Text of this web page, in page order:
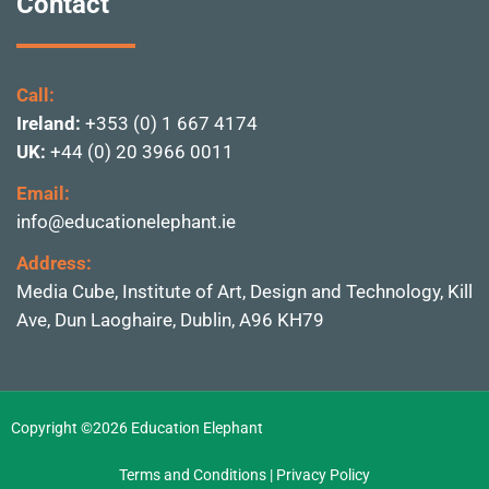
Call:
Ireland: +353 (0) 1 667 4174
UK: +44 (0) 20 3966 0011
Email:
info@educationelephant.ie
Address:
Media Cube, Institute of Art, Design and Technology, Kill
Ave, Dun Laoghaire, Dublin, A96 KH79
Copyright ©2026 Education Elephant
Terms and Conditions | Privacy Policy